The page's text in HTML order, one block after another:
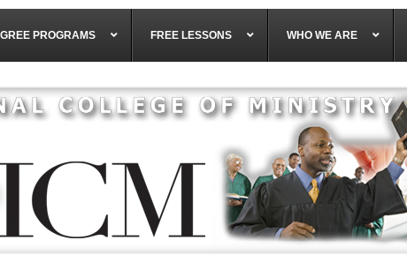
PROGRAMS FREE LESSONS WHO WE ARE